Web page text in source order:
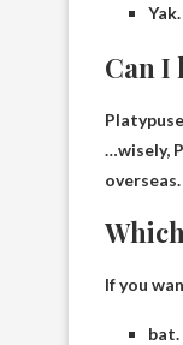
Can I
…wisely,
overseas.
If you
bat.